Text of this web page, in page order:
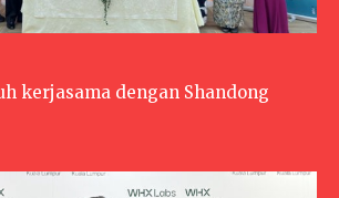
kerjasama dengan Shandong